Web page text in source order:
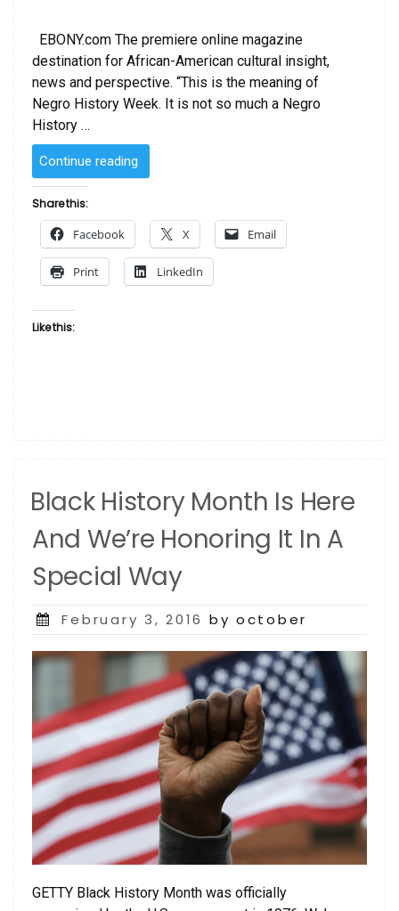
EBONY.com The premiere online magazine
destination for African-American cultural insight,
news and perspective. “This is the meaning of
Negro History Week. It is not so much a Negro
History …
Continue reading
History
Black
History
Month”
Share this:
Facebook X Email
Print LinkedIn
Like this:
Black History Month Is Here
And We’re Honoring It In A
Special Way
Posted
February 3, 2016 by october
GETTY Black History Month was officially